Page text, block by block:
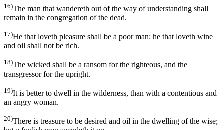
16)The man that wandereth out of the way of understanding shall
remain in the congregation of the dead.
17)He that loveth pleasure shall be a poor man: he that loveth wine
and oil shall not be rich.
18)The wicked shall be a ransom for the righteous, and the
transgressor for the upright.
19)It is better to dwell in the wilderness, than with a contentious and
an angry woman.
20)There is treasure to be desired and oil in the dwelling of the wise;